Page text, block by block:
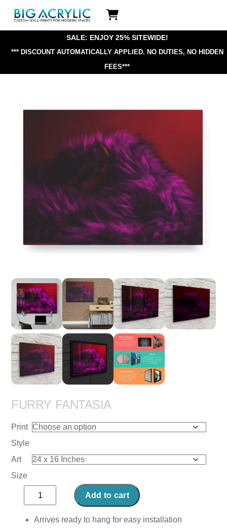
Icon
label
SALE: ENJOY 25% SITEWIDE!
*** DISCOUNT AUTOMATICALLY APPLIED. NO DUTIES, NO HIDDEN
FEES***
FURRY FANTASIA
Print
Style
Art
Size
Furry
Fantasia
quantity
Add to cart
Arrives ready to hang for easy installation